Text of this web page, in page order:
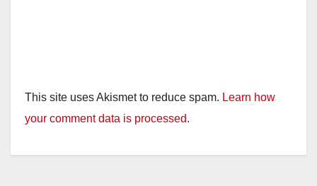
This site uses Akismet to reduce spam. Learn how
your comment data is processed.